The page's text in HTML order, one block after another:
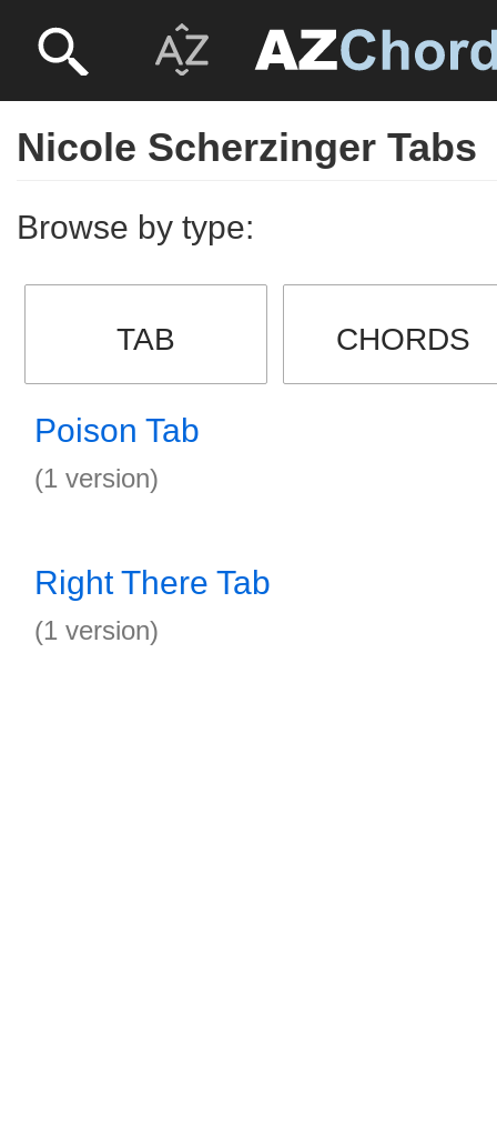
Nicole Scherzinger Tabs
Browse by type:
TAB CHORDS
Poison Tab
(1 version)
Right There Tab
(1 version)